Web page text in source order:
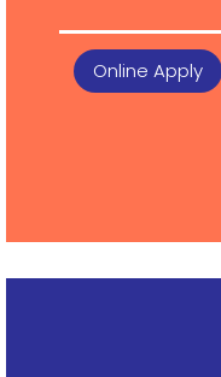
Online Apply